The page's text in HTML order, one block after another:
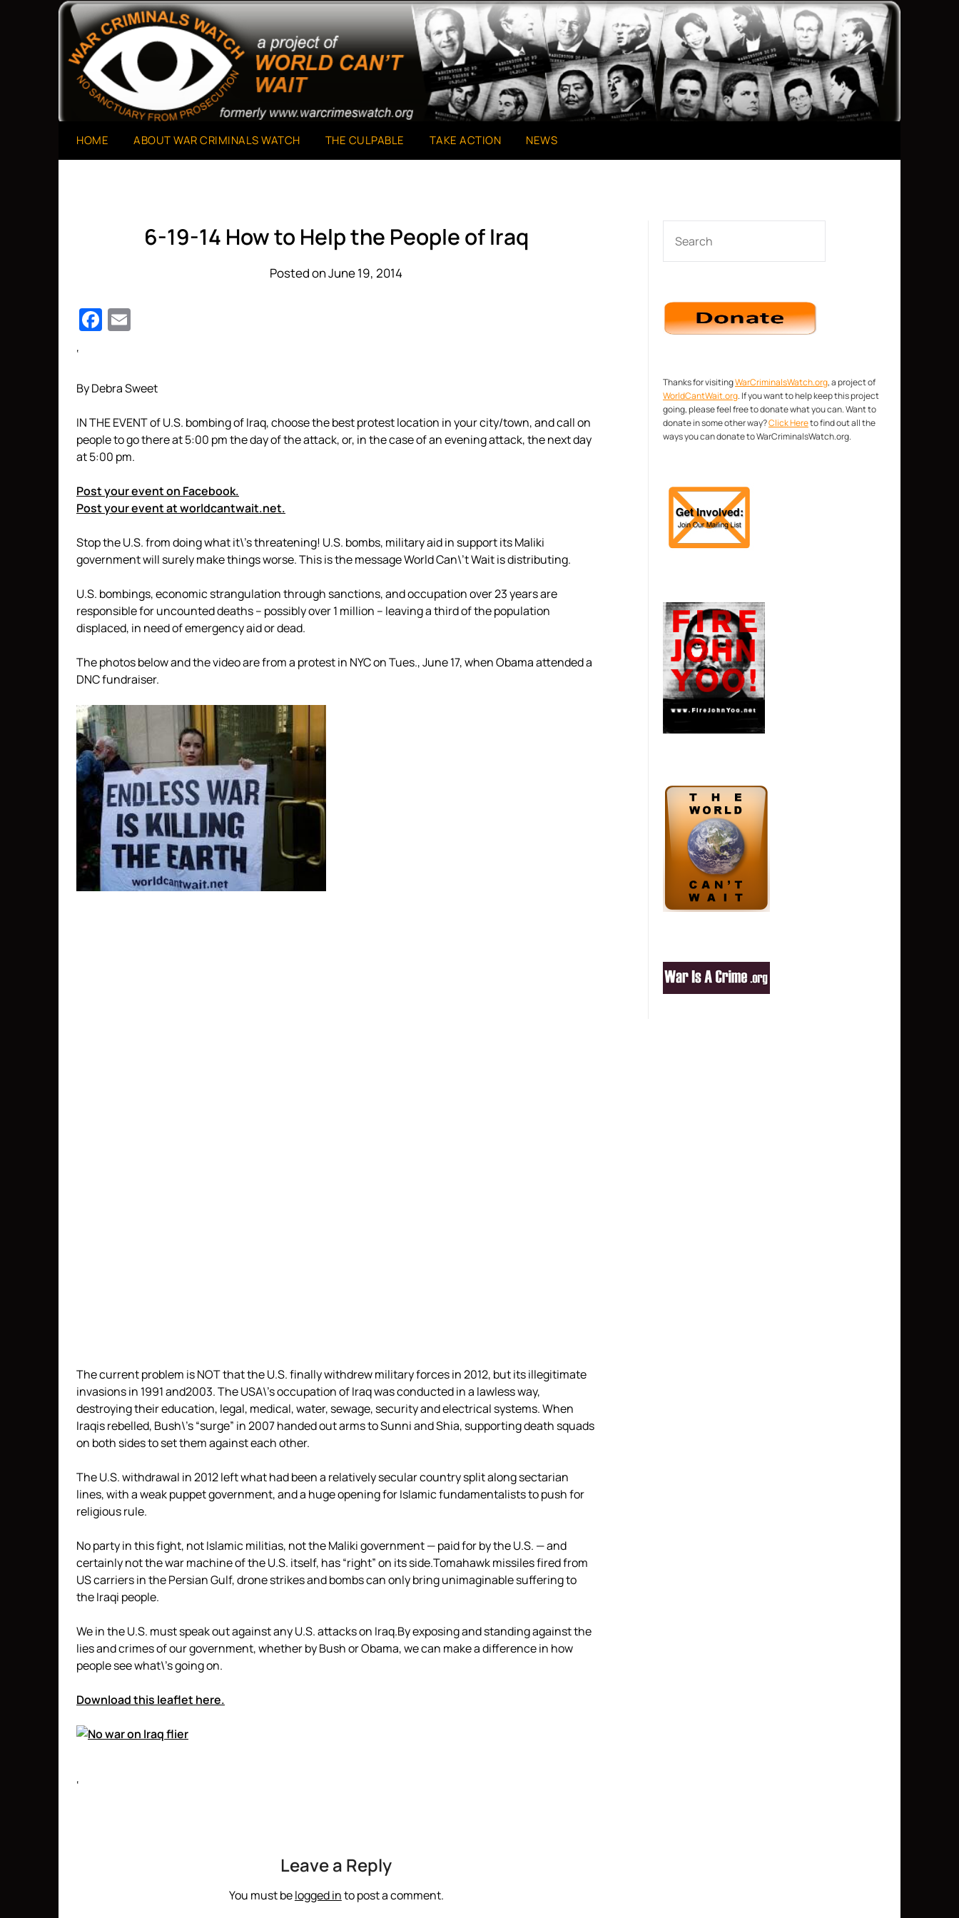
War Criminals Watch
A Project of The World Can't Wait
HOME ABOUT WAR CRIMINALS WATCH THE CULPABLE TAKE ACTION NEWS
6-19-14 How to Help the People of Iraq
Posted on June 19, 2014
Facebook
‘
By Debra Sweet
IN THE EVENT of U.S. bombing of Iraq, choose the best protest location in your city/town, and call on
people to go there at5:00 pmthe day of the attack, or, in the case of an evening attack, the next day
at5:00 pm.
Post your event on Facebook.
Post your event at worldcantwait.net.
Stop the U.S. from doing what it\’s threatening! U.S. bombs, military aid in support its Maliki
government will surely make things worse. This is the message World Can\’t Wait is distributing.
U.S. bombings, economic strangulation through sanctions, and occupation over 23 years are
responsible for uncounted deaths – possibly over 1 million – leaving a third of the population
displaced, in need of emergency aid or dead.
The photos below and the video are from a protest in NYC on Tues., June 17, when Obama attended a
DNC fundraiser.
The current problem is NOT that the U.S. finally withdrew military forces in 2012, but its illegitimate
invasions in 1991 and2003. The USA\’s occupation of Iraq was conducted in a lawless way,
destroying their education, legal, medical, water, sewage, security and electrical systems. When
Iraqis rebelled, Bush\’s “surge” in 2007 handed out arms to Sunni and Shia, supporting death squads
on both sides to set them against each other.
The U.S. withdrawal in 2012 left what had been a relatively secular country split along sectarian
lines, with a weak puppet government, and a huge opening for Islamic fundamentalists to push for
religious rule.
No party in this fight, not Islamic militias, not the Maliki government — paid for by the U.S. — and
certainly not the war machine of the U.S. itself, has “right” on its side.Tomahawk missiles fired from
US carriers in the Persian Gulf, drone strikes and bombs can only bring unimaginable suffering to
the Iraqi people.
We in the U.S. must speak out against any U.S. attacks on Iraq.By exposing and standing against the
lies and crimes of our government, whether by Bush or Obama, we can make a difference in how
people see what\’s going on.
Download this leaflet here.
‘
Leave a Reply
You must belogged into post a comment.
Thanks for visitingWarCriminalsWatch.org, a project of
WorldCantWait.org. If you want to help keep this project
going, please feel free to donate what you can. Want to
donate in some other way?Click Hereto find out all the
ways you can donate to WarCriminalsWatch.org.